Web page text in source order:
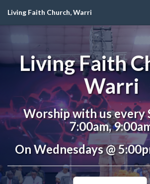
Living Faith Church, Warri
Living Faith
Warri
Worship with us every
7:00am,
On Wednesdays @